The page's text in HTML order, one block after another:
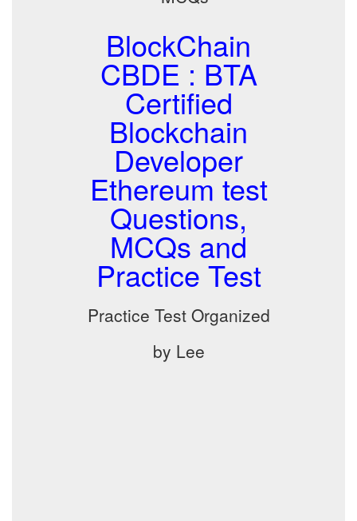
BlockChain
CBDE : BTA
Certified
Blockchain
Developer
Ethereum test
Questions,
MCQs and
Practice Test
Practice Test Organized
by Lee